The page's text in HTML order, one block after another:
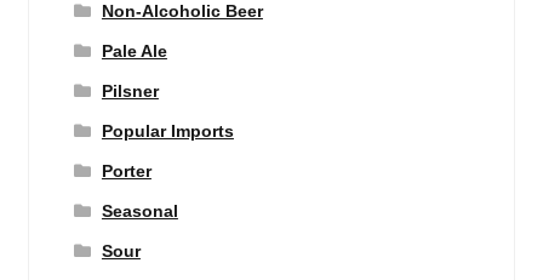
Non-Alcoholic Beer
Pale Ale
Pilsner
Popular Imports
Porter
Seasonal
Sour